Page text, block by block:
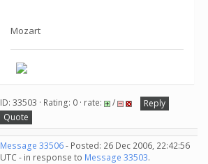
Mozart
ID: 33503 · Rating: 0 · rate: /
Reply
Quote
Message 33506- Posted: 26 Dec 2006, 22:42:56
UTC - in response to Message 33503.